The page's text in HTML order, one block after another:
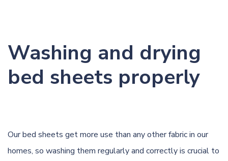
Washing and drying
bed sheets properly
Our bed sheets get more use than any other fabric in our
homes, so washing them regularly and correctly is crucial to